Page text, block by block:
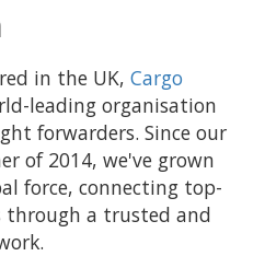
in the UK, Cargo
leading organisation
forwarders. Since our
of 2014, we've grown
force, connecting top-
through a trusted and